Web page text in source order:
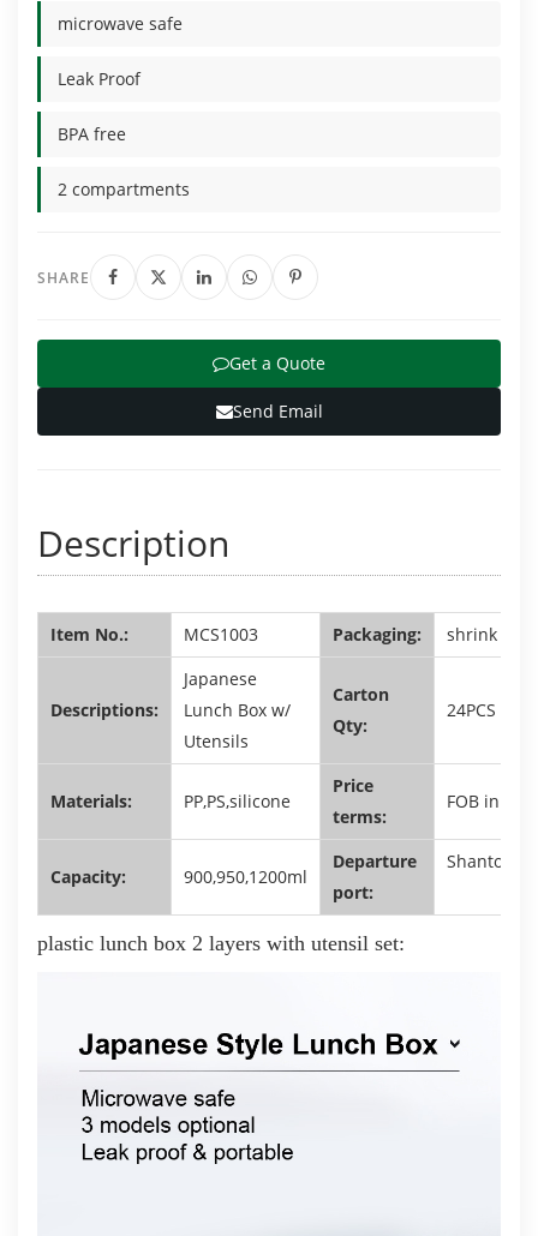
microwave safe
Leak Proof
BPA free
2 compartments
SHARE
Get a Quote
Send Email
Description
Item No.: MCS1003 Packaging: shrink film
Descriptions:
Japanese
Lunch Box w/
Utensils
Carton
Qty:
24PCS
Materials: PP,PS,silicone
Price
terms:
FOB in
Capacity: 900,950,1200ml
Departure
port:
plastic lunch box 2 layers with utensil set: